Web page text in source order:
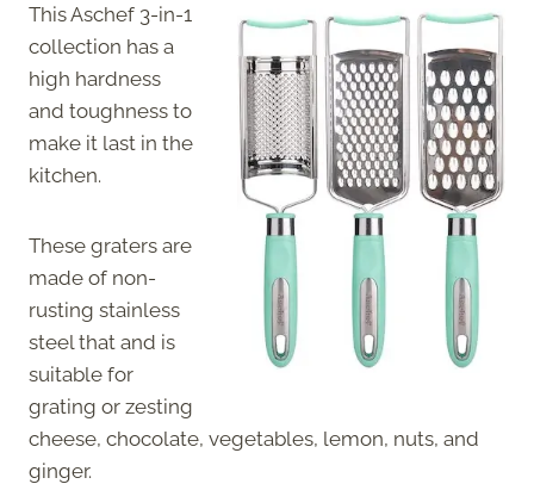
This Aschef 3-in-1
collection has a
high hardness
and toughness to
make it last in the
kitchen.
These graters are
made of non-
rusting stainless
steel that and is
suitable for
grating or zesting
cheese, chocolate, vegetables, lemon, nuts, and
ginger.